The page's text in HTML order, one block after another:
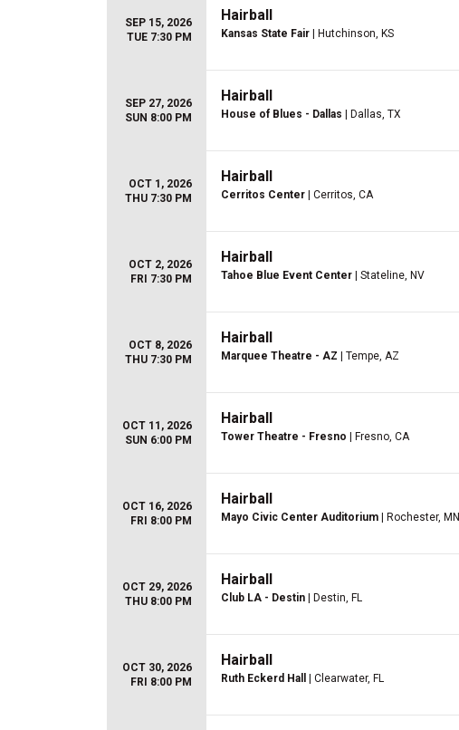
SEP 15, 2026
TUE 7:30 PM
Hairball
Kansas State Fair | Hutchinson, KS
SEP 27, 2026
SUN 8:00 PM
Hairball
House of Blues - Dallas | Dallas, TX
OCT 1, 2026
THU 7:30 PM
Hairball
Cerritos Center | Cerritos, CA
OCT 2, 2026
FRI 7:30 PM
Hairball
Tahoe Blue Event Center | Stateline, NV
OCT 8, 2026
THU 7:30 PM
Hairball
Marquee Theatre - AZ | Tempe, AZ
OCT 11, 2026
SUN 6:00 PM
Hairball
Tower Theatre - Fresno | Fresno, CA
OCT 16, 2026
FRI 8:00 PM
Hairball
Mayo Civic Center Auditorium | Rochester, MN
OCT 29, 2026
THU 8:00 PM
Hairball
Club LA - Destin | Destin, FL
OCT 30, 2026
FRI 8:00 PM
Hairball
Ruth Eckerd Hall | Clearwater, FL